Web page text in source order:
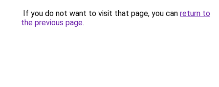
If you do not want to visit that page, you can return to
the previous page.